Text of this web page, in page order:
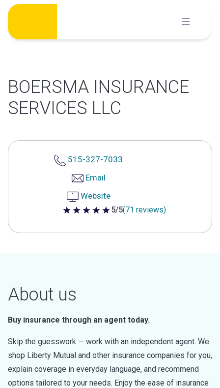
Skip
content
BOERSMA INSURANCE
SERVICES LLC
515-327-7033
Email
Website
5 out of 5 stars
5/5(71 reviews)
About us
Buy insurance through an agent today.
Skip the guesswork — work with an independent agent. We
shop Liberty Mutual and other insurance companies for you,
explain coverage in everyday language, and recommend
options tailored to your needs. Enjoy the ease of insurance